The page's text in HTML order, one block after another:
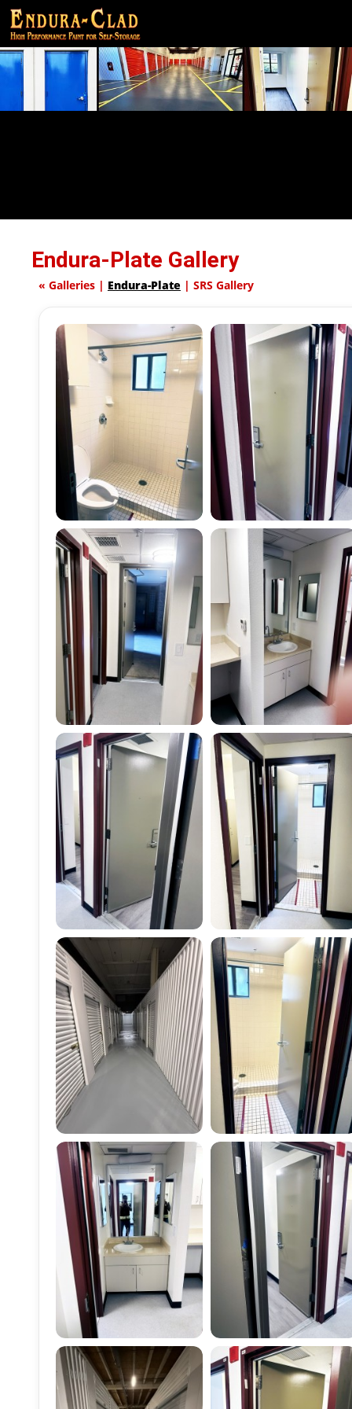
Endura-Plate Gallery
« Galleries| Endura-Plate | SRS Gallery